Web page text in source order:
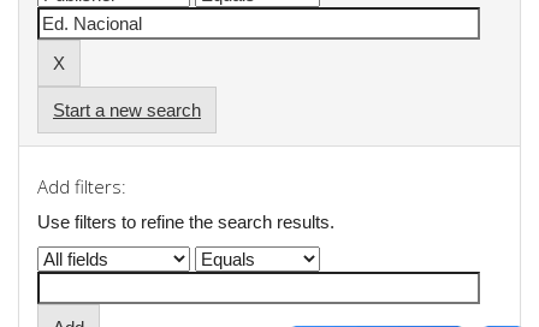
Start a new search
Add filters:
Use filters to refine the search results.